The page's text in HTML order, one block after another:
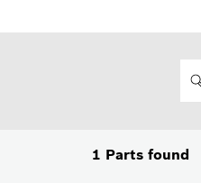
1 Parts found